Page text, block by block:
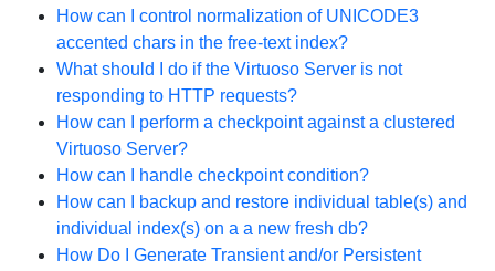
How can I control normalization of UNICODE3
accented chars in the free-text index?
What should I do if the Virtuoso Server is not
responding to HTTP requests?
How can I perform a checkpoint against a clustered
Virtuoso Server?
How can I handle checkpoint condition?
How can I backup and restore individual table(s) and
individual index(s) on a a new fresh db?
How Do I Generate Transient and/or Persistent